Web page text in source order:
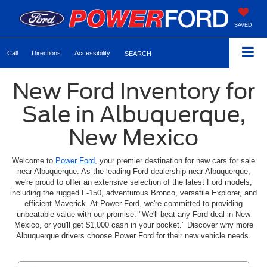
SAVED
Call Directions Accessibility SEARCH
New Ford Inventory for
Sale in Albuquerque,
New Mexico
Welcome to Power Ford, your premier destination for new cars for sale
near Albuquerque. As the leading Ford dealership near Albuquerque,
we're proud to offer an extensive selection of the latest Ford models,
including the rugged F-150, adventurous Bronco, versatile Explorer, and
efficient Maverick. At Power Ford, we're committed to providing
unbeatable value with our promise: "We'll beat any Ford deal in New
Mexico, or you'll get $1,000 cash in your pocket." Discover why more
Albuquerque drivers choose Power Ford for their new vehicle needs.